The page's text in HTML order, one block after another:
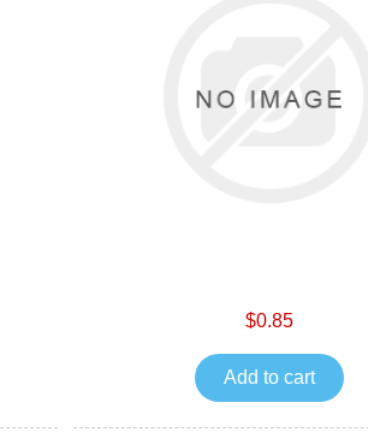
$0.85
Add to cart